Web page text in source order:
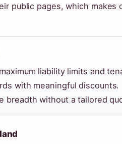
public pages, which
liability limits and
with meaningful
breadth without a tailored